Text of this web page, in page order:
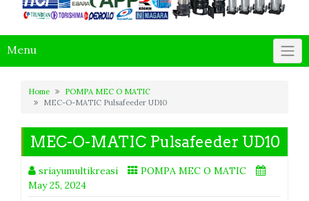
Menu
Home
POMPA MEC O MATIC
MEC-O-MATIC Pulsafeeder UD10
MEC-O-MATIC Pulsafeeder UD10
sriayumultikreasi
POMPA MEC O MATIC
May 25, 2024